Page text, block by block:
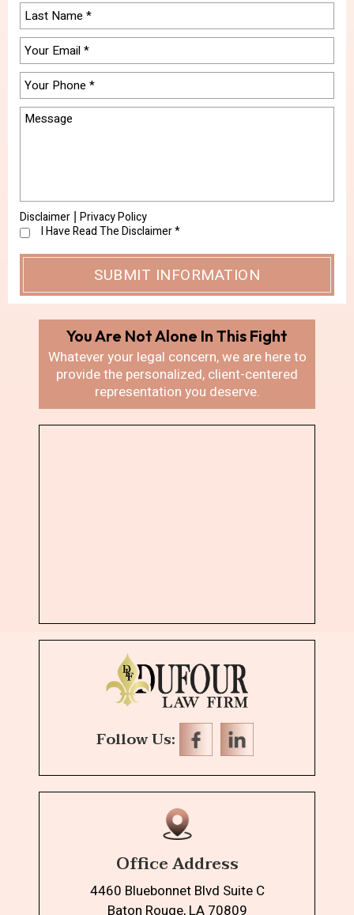
Disclaimer Privacy Policy
I Have Read The Disclaimer*
You Are Not Alone In This Fight
Whatever your legal concern, we are hereto
provide the personalized, client-centered
representation you deserve.
Follow Us:
Office Address
4460 Bluebonnet Blvd Suite C
Baton Rouge, LA 70809